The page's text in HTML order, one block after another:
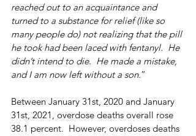
reached out to an acquaintance and
turned to a substance for relief (like so
many people do) not realizing that the pill
he took had been laced with fentanyl.  He
didn’t intend to die.  He made a mistake,
and I am now left without a son.”
Between January 31st, 2020 and January
31st, 2021, overdose deaths overall rose
38.1 percent.  However, overdoses deaths